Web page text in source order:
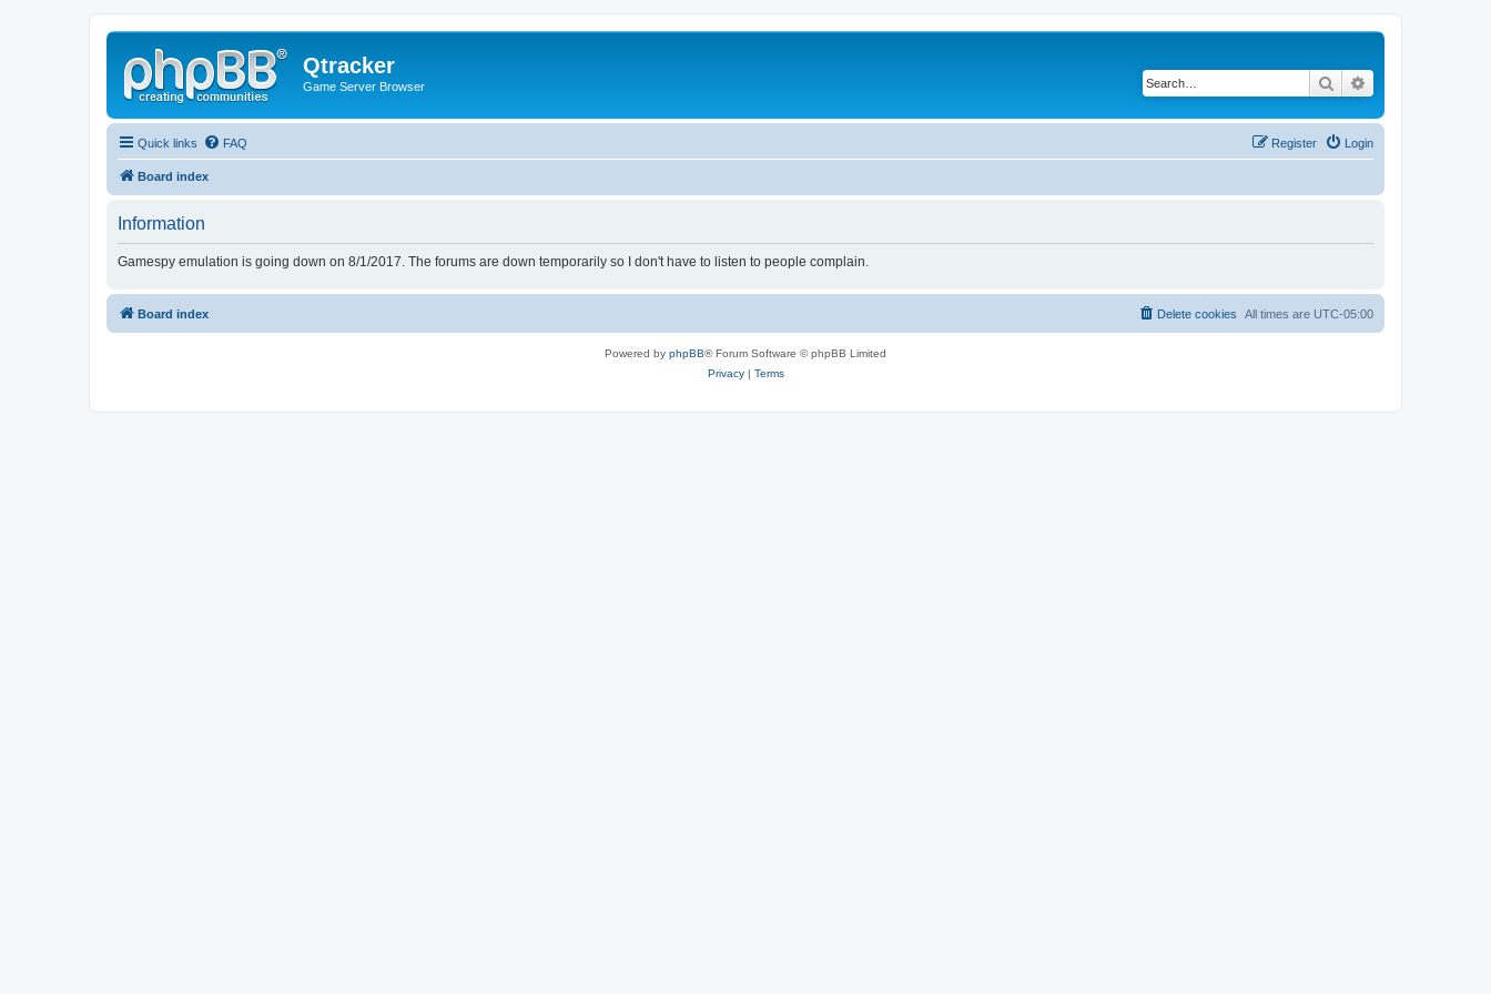
Qtracker
Game Server Browser Search
Quick links FAQ Login
Register
Board index
Information
Gamespy emulation is going down on 8/1/2017. The forums are down temporarily so I don't have to listen to people complain.
Board index All times are UTC-05:00
Delete cookies
Powered by phpBB® Forum Software © phpBB Limited
Privacy| Terms